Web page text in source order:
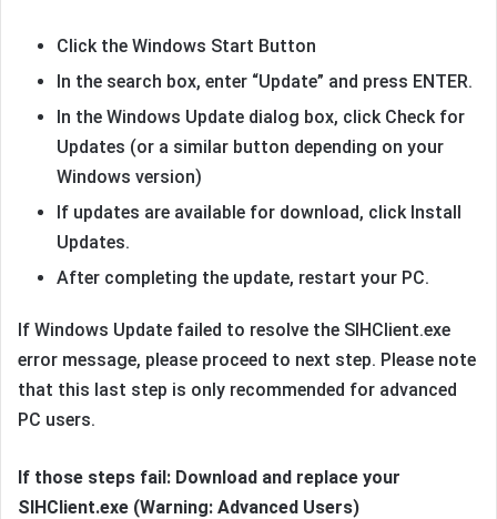
Click the Windows Start Button
In the search box, enter “Update” and press ENTER.
In the Windows Update dialog box, click Check for
Updates (or a similar button depending on your
Windows version)
If updates are available for download, click Install
Updates.
After completing the update, restart your PC.
If Windows Update failed to resolve the SIHClient.exe
error message, please proceed to next step. Please note
that this last step is only recommended for advanced
PC users.
If those steps fail: Download and replace your
SIHClient.exe (Warning: Advanced Users)